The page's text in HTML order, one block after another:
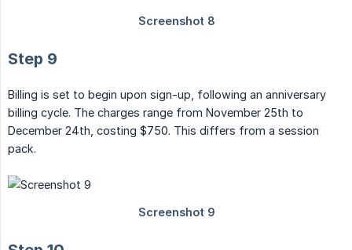
Step 9
Billing is set to begin upon sign-up, following an anniversary
billing cycle. The charges range from November 25th to
December 24th, costing $750. This differs from a session
pack.